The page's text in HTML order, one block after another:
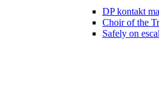
DP kontakt
Choir of the
Safely on